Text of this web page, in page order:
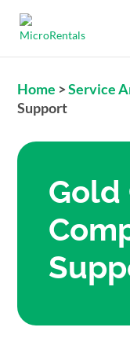
Home >Service
Support
Gold